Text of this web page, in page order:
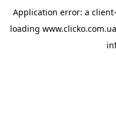
Application error: a client
loading www.clicko.com.ua